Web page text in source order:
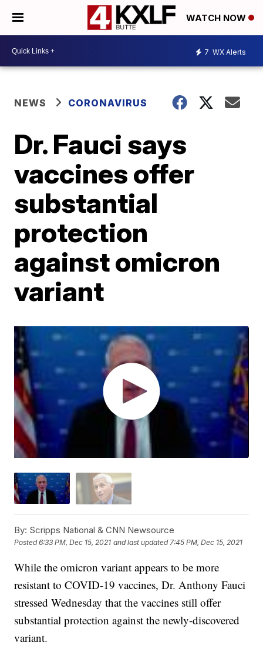
WATCH NOW
7 WX Alerts
NEWS CORONAVIRUS
Dr. Fauci says
vaccines offer
substantial
protection
against omicron
variant
By: Scripps National & CNN Newsource
Posted6:33 PM, Dec 15, 2021 and last updated 7:45 PM, Dec 15, 2021
While the omicron variant appears to be more
resistant to COVID-19 vaccines, Dr. Anthony Fauci
stressed Wednesday that the vaccines still offer
substantial protection against the newly-discovered
variant.